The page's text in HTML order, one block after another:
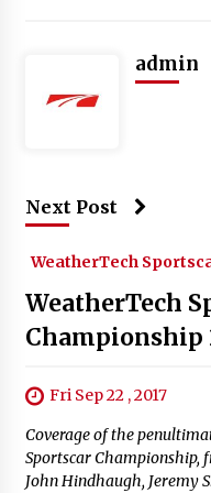
admin
Next Post
WeatherTech
WeatherTech
Championship
Fri Sep 22 , 2017
Coverage of the
Sportscar Championship,
John Hindhaugh, Jeremy